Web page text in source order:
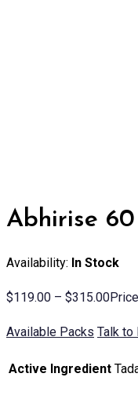
Abhirise
Availability: In Stock
$119.00 – $315.00
Available Packs Talk to
Active Ingredient